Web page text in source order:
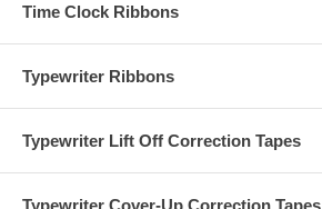
Time Clock Ribbons
Typewriter Ribbons
Typewriter Lift Off Correction Tapes
Typewriter Cover-Up Correction Tapes